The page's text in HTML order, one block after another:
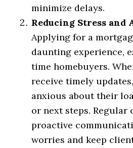
minimize delays.
Reducing Stress and
Applying for a
daunting experience,
time homebuyers.
receive timely
anxious about their
or next steps. Regular
proactive
worries and keep